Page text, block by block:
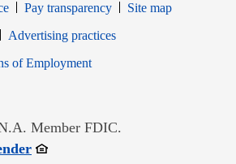
Pay transparency
Site map
windowin new window
Advertising practices
of EmploymentOpens in new window
Member FDIC.
Opens in new window